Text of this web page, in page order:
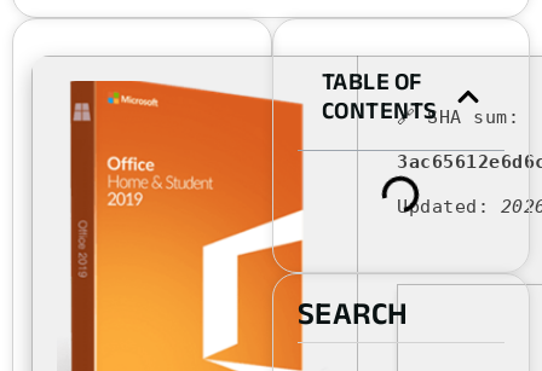
🔗 SHA sum:
Updated:
SEARCH
TABLE OF
CONTENTS